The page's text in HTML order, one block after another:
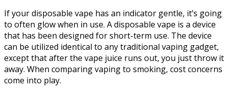
If your disposable vape has an indicator gentle, it’s going
to often glow when in use. A disposable vape is a device
that has been designed for short-term use. The device
can be utilized identical to any traditional vaping gadget,
except that after the vape juice runs out, you just throw it
away. When comparing vaping to smoking, cost concerns
come into play.